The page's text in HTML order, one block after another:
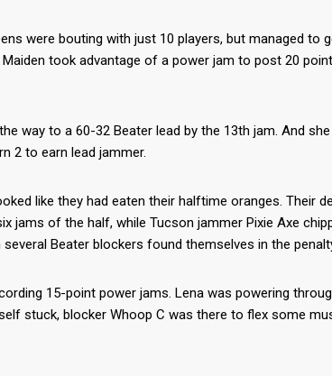
were bouting with just 10 players, but managed to
Maiden took advantage of a power jam to post 20
way to a 60-32 Beater lead by the 13th jam. And she
2 to earn lead jammer.
like they had eaten their halftime oranges. Their
jams of the half, while Tucson jammer Pixie Axe
Beater blockers found themselves in the
15-point power jams. Lena was powering
stuck, blocker Whoop C was there to flex some